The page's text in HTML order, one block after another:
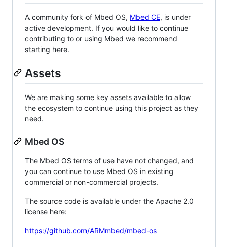
A community fork of Mbed OS, Mbed CE, is under
active development. If you would like to continue
contributing to or using Mbed we recommend
starting here.
Assets
We are making some key assets available to allow
the ecosystem to continue using this project as they
need.
Mbed OS
The Mbed OS terms of use have not changed, and
you can continue to use Mbed OS in existing
commercial or non-commercial projects.
The source code is available under the Apache 2.0
license here:
https://github.com/ARMmbed/mbed-os